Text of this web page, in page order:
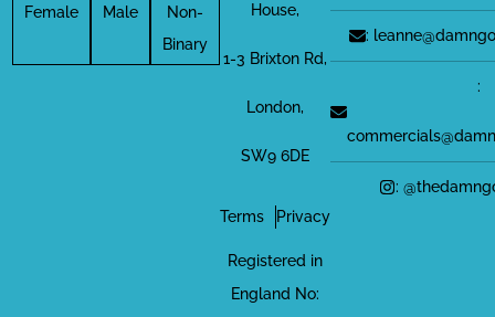
Female
Male
Non-
Binary
House,
1-3 Brixton Rd,
London,
SW9 6DE
Terms Privacy
Registered in
England No:
:
:
: